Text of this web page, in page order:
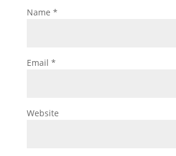
Name *
Email *
Website